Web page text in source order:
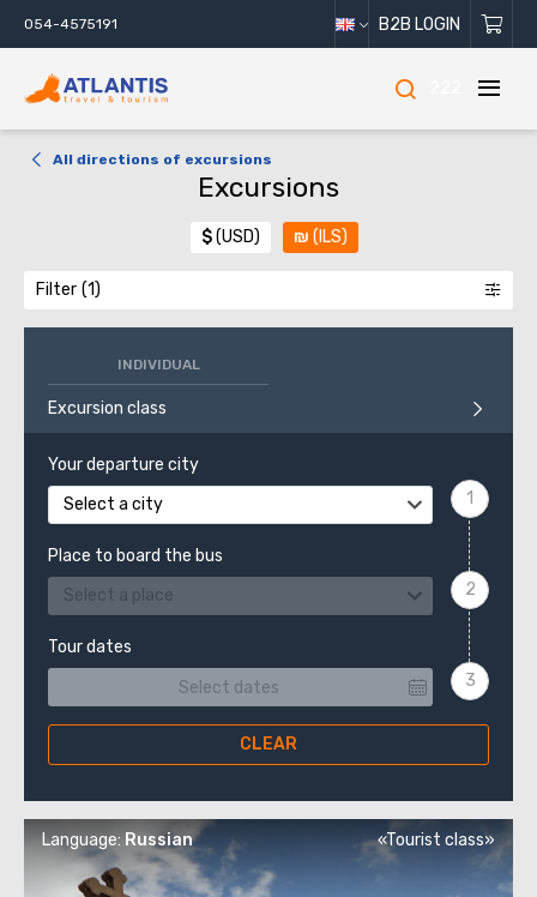
054-4575191 B2B LOGIN
All directions of excursions
Excursions
$(USD) ₪ (ILS)
Filter
INDIVIDUAL
Excursion class
Your departure city
Select a city
Place to board the bus
Select a place
Tour dates
CLEAR
Language: Russian «Tourist class»